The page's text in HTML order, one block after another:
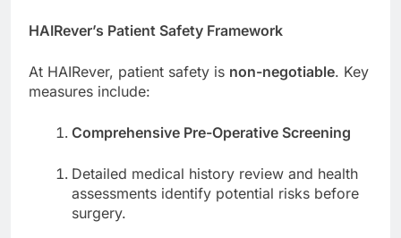
HAIRever’s Patient Safety Framework
At HAIRever, patient safety is non-negotiable. Key
measures include:
Comprehensive Pre-Operative Screening
Detailed medical history review and health
assessments identify potential risks before
surgery.